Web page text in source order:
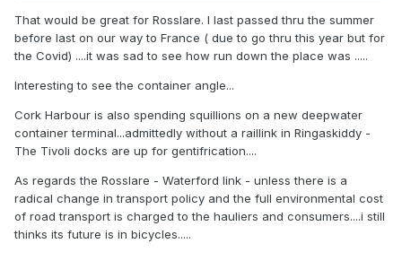
That would be great for Rosslare. I last passed thru the summer
before last on our way to France ( due to go thru this year but for
the Covid) ....it was sad to see how run down the place was .....
Interesting to see the container angle...
Cork Harbour is also spending squillions on a new deepwater
container terminal...admittedly without a raillink in Ringaskiddy -
The Tivoli docks are up for gentifrication....
As regards the Rosslare - Waterford link - unless there is a
radical change in transport policy and the full environmental cost
of road transport is charged to the hauliers and consumers....i still
thinks its future is in bicycles.....